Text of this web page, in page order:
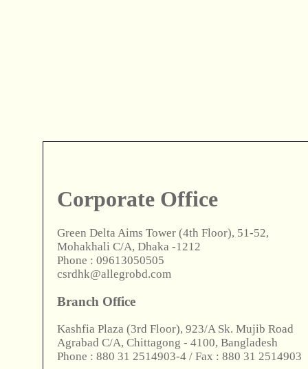
Corporate Office
Green Delta Aims Tower (4th Floor), 51-52,
Mohakhali C/A, Dhaka -1212
Phone : 09613050505
csrdhk@allegrobd.com
Branch Office
Kashfia Plaza (3rd Floor), 923/A Sk. Mujib Road
Agrabad C/A, Chittagong - 4100, Bangladesh
Phone : 880 31 2514903-4 / Fax : 880 31 2514903